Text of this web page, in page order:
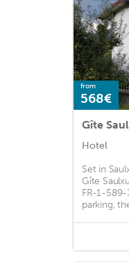
from
568€
Hotel
Set in
Gîte
FR-1-
parking,